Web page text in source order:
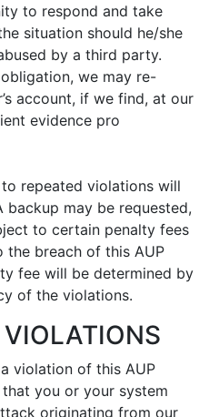
to respond and take
situation should he/she
by a third party.
we may re-
account, if we find, at our
evidence pro
repeated violations will
may be requested,
to certain penalty fees
the breach of this AUP
fee will be determined by
of the violations.
VIOLATIONS
violation of this AUP
you or your system
originating from our